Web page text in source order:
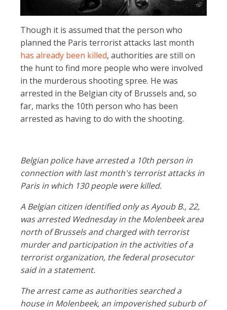
Though it is assumed that the person who
planned the Paris terrorist attacks last month
has already been killed, authorities are still on
the hunt to find more people who were involved
in the murderous shooting spree. He was
arrested in the Belgian city of Brussels and, so
far, marks the 10th person who has been
arrested as having to do with the shooting.
Belgian police have arrested a 10th person in
connection with last month's terrorist attacks in
Paris in which 130 people were killed.
A Belgian citizen identified only as Ayoub B., 22,
was arrested Wednesday in the Molenbeek area
north of Brussels and charged with terrorist
murder and participation in the activities of a
terrorist organization, the federal prosecutor
said in a statement.
The arrest came as authorities searched a
house in Molenbeek, an impoverished suburb of